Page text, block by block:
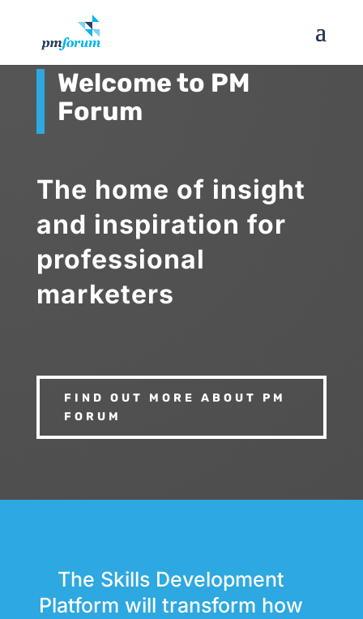
Welcome to PM
Forum
The home of insight
and inspiration for
professional
marketers
FIND OUT MORE ABOUT PM
FORUM
The Skills Development
Platform will transform how